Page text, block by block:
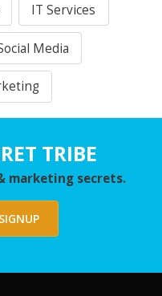
IT Services
Media
TRIBE
marketing secrets.